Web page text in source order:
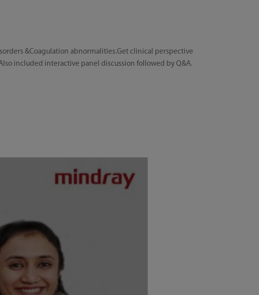
&Coagulation abnormalities.Get clinical perspective
included interactive panel discussion followed by Q&A.